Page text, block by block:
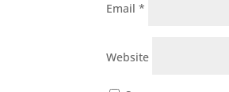
Email*
Website